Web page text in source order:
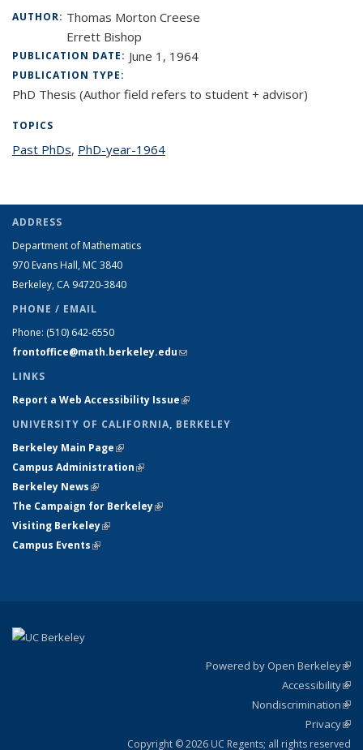
AUTHOR: Thomas Morton Creese
Errett Bishop
PUBLICATION DATE: June 1, 1964
PUBLICATION TYPE:
PhD Thesis (Author field refers to student + advisor)
TOPICS
Past PhDstopic page
, PhD-year-1964
ADDRESS
Department of Mathematics
970 Evans Hall, MC 3840
Berkeley, CA 94720-3840
PHONE / EMAIL
Phone: (510) 642-6550
frontoffice@math.berkeley.edu(link sends e-mail)
LINKS
Report a Web Accessibility Issue(link is external)
UNIVERSITY OF CALIFORNIA, BERKELEY
Berkeley Main Page(link is external)
Campus Administration(link is external)
Berkeley News(link is external)
The Campaign for Berkeley(link is external)
Visiting Berkeley(link is external)
Campus Events(link is external)
Powered by Open Berkeley
Accessibility
Nondiscrimination
Privacy
Copyright © 2026 UC Regents; all rights reserved